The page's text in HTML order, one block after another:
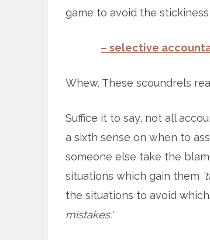
game to avoid the
– selective
Whew. These scoundrels
Suffice it to say, not all
a sixth sense on when to
someone else take the
situations which gain them
the situations to avoid
mistakes.’